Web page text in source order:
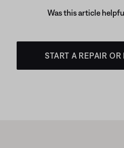
Was this article
START A REPAIR